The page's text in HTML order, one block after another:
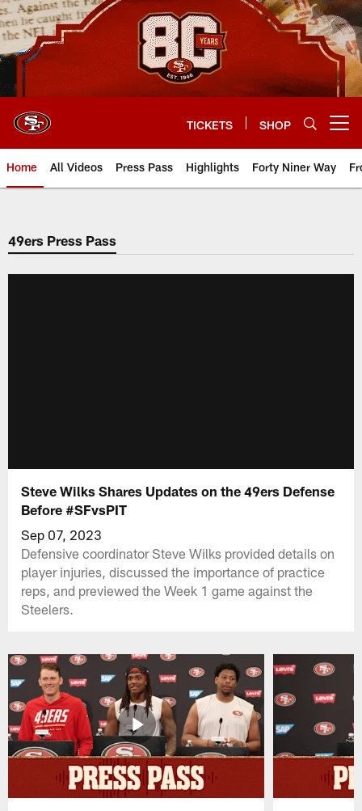
Skip
to
main
content
TICKETS SHOP
Home All Videos Press Pass Highlights Forty Niner Way
49ers Press Pass
Steve Wilks Shares Updates on the 49ers Defense
Before #SFvsPIT
Sep 07, 2023
Defensive coordinator Steve Wilks provided details on
player injuries, discussed the importance of practice
reps, and previewed the Week 1 game against the
Steelers.